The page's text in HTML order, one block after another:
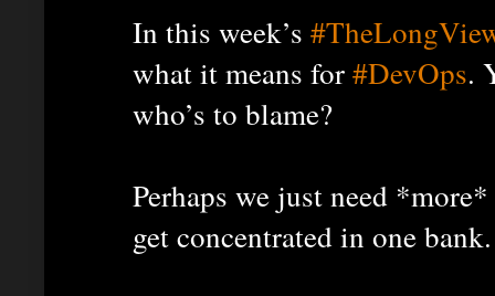
In this week’s
what it means for#DevOps.
who’s to blame?
Perhaps we just need
get concentrated in one bank.